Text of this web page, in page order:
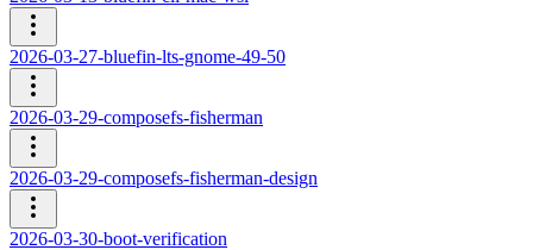
2026-03-27-bluefin-lts-gnome-49-50
2026-03-29-composefs-fisherman
2026-03-29-composefs-fisherman-design
2026-03-30-boot-verification